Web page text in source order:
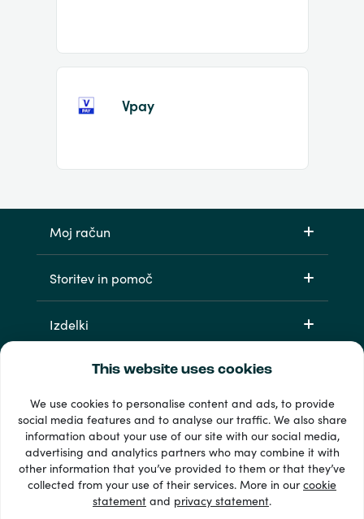
This website uses cookies
We use cookies to personalise content and ads, to provide
social media features and to analyse our traffic. We also share
information about your use of our site with our social media,
advertising and analytics partners who may combine it with
other information that you’ve provided to them or that they’ve
collected from your use of their services. More in ourcookie
statement and privacy statement.
Vpay
Moj račun
Storitev in pomoč
Izdelki
33 + načini plačila
Poglej vse